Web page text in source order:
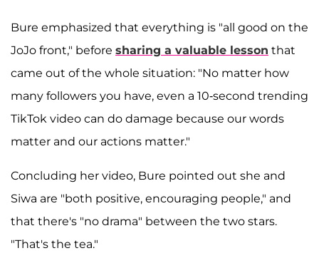
Bure emphasized that everything is "all good on the
JoJo front," before sharing a valuable lesson that
came out of the whole situation: "No matter how
many followers you have, even a 10-second trending
TikTok video can do damage because our words
matter and our actions matter."
Concluding her video, Bure pointed out she and
Siwa are "both positive, encouraging people," and
that there's "no drama" between the two stars.
"That's the tea."